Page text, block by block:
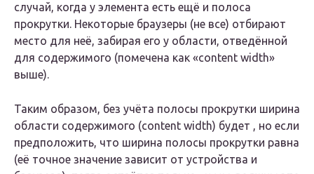
случай, когда у элемента есть ещё и полоса
прокрутки. Некоторые браузеры (не все) отбирают
место для неё, забирая его у области, отведённой
для содержимого (помечена как «content width»
выше).
Таким образом, без учёта полосы прокрутки ширина
области содержимого (content width) будет , но если
предположить, что ширина полосы прокрутки равна
(её точное значение зависит от устройства и